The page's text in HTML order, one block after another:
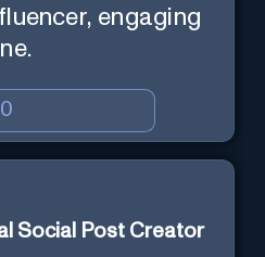
engaging
0
Social Post Creator